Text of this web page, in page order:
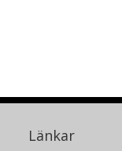
Länkar